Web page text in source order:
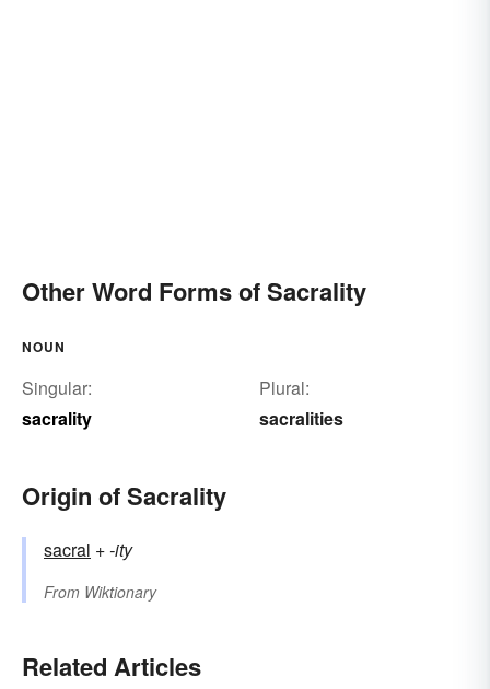
Other Word Forms of Sacrality
NOUN
Singular:
sacrality
Plural:
sacralities
Origin of Sacrality
sacral +‎-ity
From Wiktionary
Related Articles